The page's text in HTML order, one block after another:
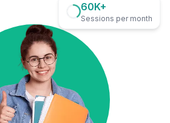
60K+
Sessions per month